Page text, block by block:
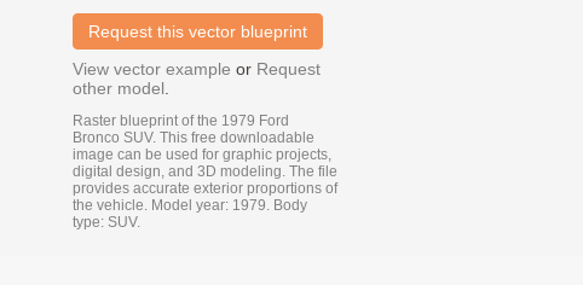
Request this vector blueprint
View vector example or Request
other model
Raster blueprint of the 1979 Ford
Bronco SUV. This free downloadable
image can be used for graphic projects,
digital design, and 3D modeling. The file
provides accurate exterior proportions of
the vehicle. Model year: 1979. Body
type: SUV.